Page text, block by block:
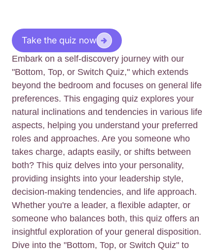
Take the quiz now
Embark on a self-discovery journey with our
"Bottom, Top, or Switch Quiz," which extends
beyond the bedroom and focuses on general life
preferences. This engaging quiz explores your
natural inclinations and tendencies in various life
aspects, helping you understand your preferred
roles and approaches. Are you someone who
takes charge, adapts easily, or shifts between
both? This quiz delves into your personality,
providing insights into your leadership style,
decision-making tendencies, and life approach.
Whether you're a leader, a flexible adapter, or
someone who balances both, this quiz offers an
insightful exploration of your general disposition.
Dive into the "Bottom, Top, or Switch Quiz" to